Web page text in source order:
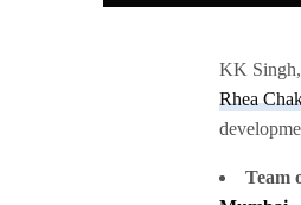
KK Singh,
Rhea
Team